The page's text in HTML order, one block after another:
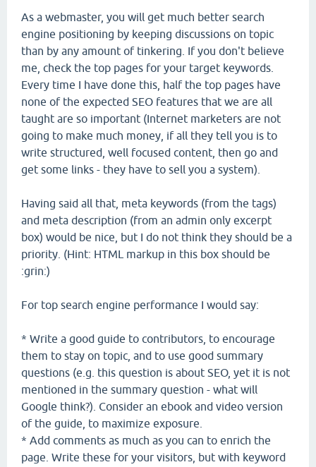
As a webmaster, you will get much better search
engine positioning by keeping discussions on topic
than by any amount of tinkering. If you don't believe
me, check the top pages for your target keywords.
Every time I have done this, half the top pages have
none of the expected SEO features that we are all
taught are so important (Internet marketers are not
going to make much money, if all they tell you is to
write structured, well focused content, then go and
get some links - they have to sell you a system).
Having said all that, meta keywords (from the tags)
and meta description (from an admin only excerpt
box) would be nice, but I do not think they should be a
priority. (Hint: HTML markup in this box should be
:grin:)
For top search engine performance I would say:
* Write a good guide to contributors, to encourage
them to stay on topic, and to use good summary
questions (e.g. this question is about SEO, yet it is not
mentioned in the summary question - what will
Google think?). Consider an ebook and video version
of the guide, to maximize exposure.
* Add comments as much as you can to enrich the
page. Write these for your visitors, but with keyword